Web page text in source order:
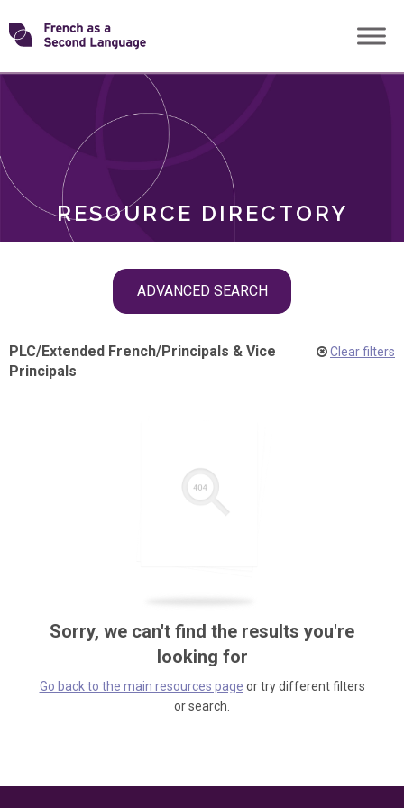
Skip
toTransforming
RESOURCE DIRECTORY
ADVANCED SEARCH
ROLES
PLC/Extended French/Principals & Vice
Principals
Clear filters
Sorry, we can't find the results you're
looking for
Go back to the main resources page or try different filters
or search.